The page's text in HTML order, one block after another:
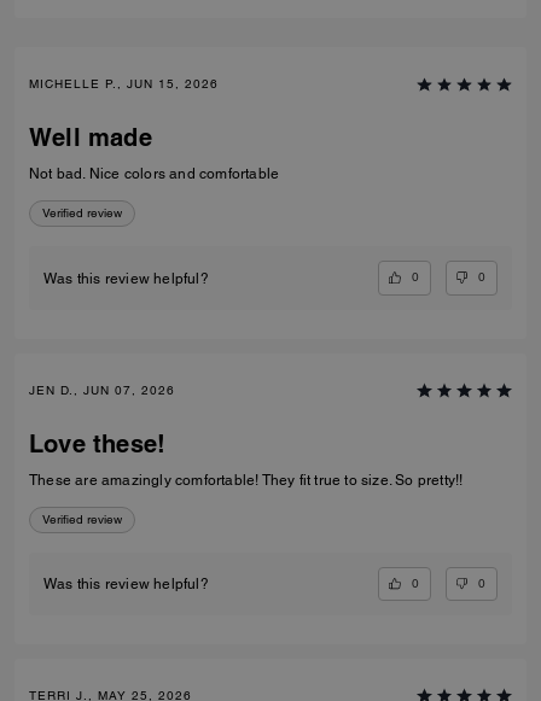
MICHELLE P., JUN 15, 2026
Well made
Not bad. Nice colors and comfortable
Verified review
Was this review helpful? 0 0
JEN D., JUN 07, 2026
Love these!
These are amazingly comfortable! They fit true to size. So pretty!!
Verified review
Was this review helpful? 0 0
TERRI J., MAY 25, 2026